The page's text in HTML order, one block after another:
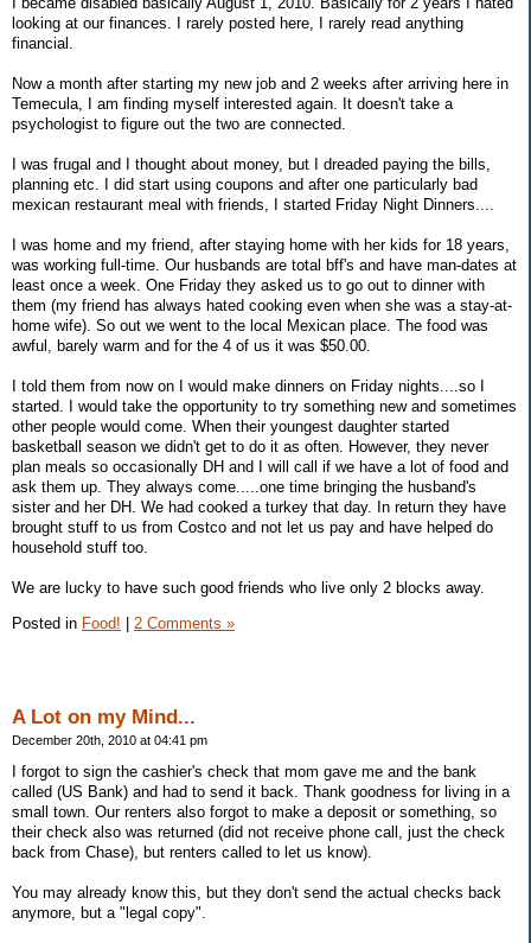
looking at our finances. I rarely posted here, I rarely read anything
financial.
Now a month after starting my new job and 2 weeks after arriving here in
Temecula, I am finding myself interested again. It doesn't take a
psychologist to figure out the two are connected.
I was frugal and I thought about money, but I dreaded paying the bills,
planning etc. I did start using coupons and after one particularly bad
mexican restaurant meal with friends, I started Friday Night Dinners....
I was home and my friend, after staying home with her kids for 18 years,
was working full-time. Our husbands are total bff's and have man-dates at
least once a week. One Friday they asked us to go out to dinner with
them (my friend has always hated cooking even when she was a stay-at-
home wife). So out we went to the local Mexican place. The food was
awful, barely warm and for the 4 of us it was $50.00.
I told them from now on I would make dinners on Friday nights....so I
started. I would take the opportunity to try something new and sometimes
other people would come. When their youngest daughter started
basketball season we didn't get to do it as often. However, they never
plan meals so occasionally DH and I will call if we have a lot of food and
ask them up. They always come.....one time bringing the husband's
sister and her DH. We had cooked a turkey that day. In return they have
brought stuff to us from Costco and not let us pay and have helped do
household stuff too.
We are lucky to have such good friends who live only 2 blocks away.
Posted in Food! 2 Comments »
A Lot on my Mind...
December 20th, 2010 at 04:41 pm
I forgot to sign the cashier's check that mom gave me and the bank
called (US Bank) and had to send it back. Thank goodness for living in a
small town. Our renters also forgot to make a deposit or something, so
their check also was returned (did not receive phone call, just the check
back from Chase), but renters called to let us know).
You may already know this, but they don't send the actual checks back
anymore, but a "legal copy".